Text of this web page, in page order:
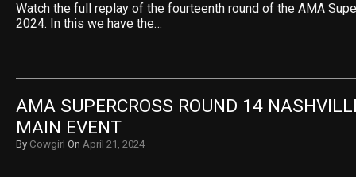
Watch the full replay of the fourteenth round of the AMA
2024. In this we have the…
AMA SUPERCROSS ROUND 14
MAIN EVENT
By Cowgirl On April 21, 2024